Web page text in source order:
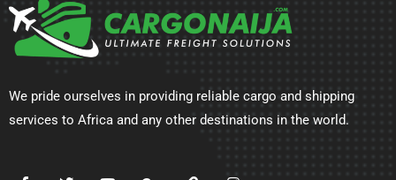
We pride ourselves in providing reliable cargo and shipping
services to Africa and any other destinations in the world.